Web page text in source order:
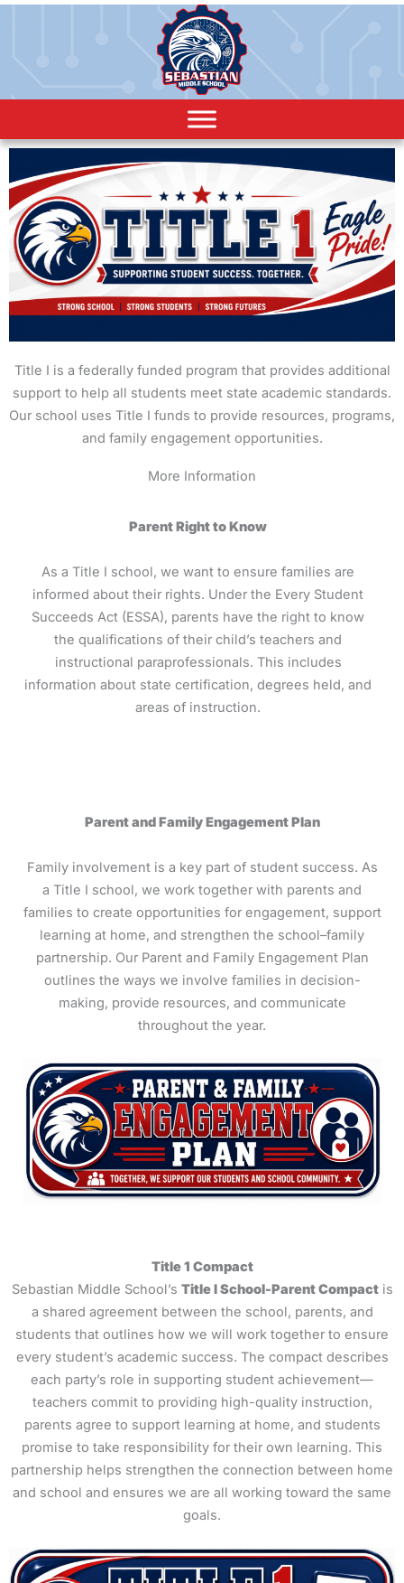
Title I is a federally funded program that provides additional
support to help all students meet state academic standards.
Our school uses Title I funds to provide resources, programs,
and family engagement opportunities.
More Information
Parent Right to Know
As a Title I school, we want to ensure families are
informed about their rights. Under the Every Student
Succeeds Act (ESSA), parents have the right to know
the qualifications of their child’s teachers and
instructional paraprofessionals. This includes
information about state certification, degrees held, and
areas of instruction.
Parent and Family Engagement Plan
Family involvement is a key part of student success. As
a Title I school, we work together with parents and
families to create opportunities for engagement, support
learning at home, and strengthen the school–family
partnership. Our Parent and Family Engagement Plan
outlines the ways we involve families in decision-
making, provide resources, and communicate
throughout the year.
Title 1 Compact
Sebastian Middle School’s Title I School-Parent Compactis
a shared agreement between the school, parents, and
students that outlines how we will work together to ensure
every student’s academic success. The compact describes
each party’s role in supporting student achievement—
teachers commit to providing high-quality instruction,
parents agree to support learning at home, and students
promise to take responsibility for their own learning. This
partnership helps strengthen the connection between home
and school and ensures we are all working toward the same
goals.